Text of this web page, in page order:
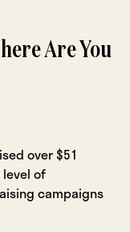
Are You
over $51
of
campaigns